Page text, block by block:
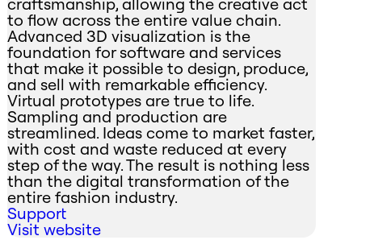
to flow across the entire value chain.
Advanced 3D visualization is the
foundation for software and services
that make it possible to design, produce,
and sell with remarkable efficiency.
Virtual prototypes are true to life.
Sampling and production are
streamlined. Ideas come to market faster,
with cost and waste reduced at every
step of the way. The result is nothing less
than the digital transformation of the
entire fashion industry.
Support
Visit website